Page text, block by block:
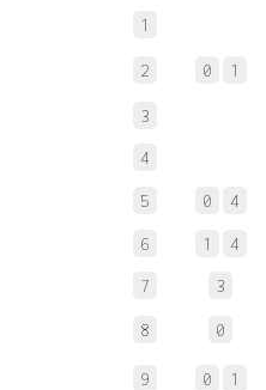
1
2 0 1
3
4
5 0 4
6 1 4
7 3
8 0
9 0 1